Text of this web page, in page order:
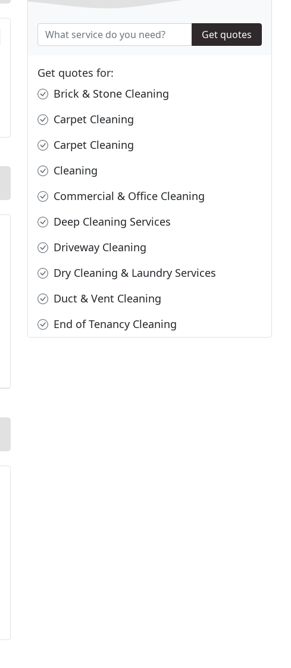
Get quotes
Get quotes for:
Brick & Stone Cleaning
Carpet Cleaning
Carpet Cleaning
Cleaning
Commercial & Office Cleaning
Deep Cleaning Services
Driveway Cleaning
Dry Cleaning & Laundry Services
Duct & Vent Cleaning
End of Tenancy Cleaning